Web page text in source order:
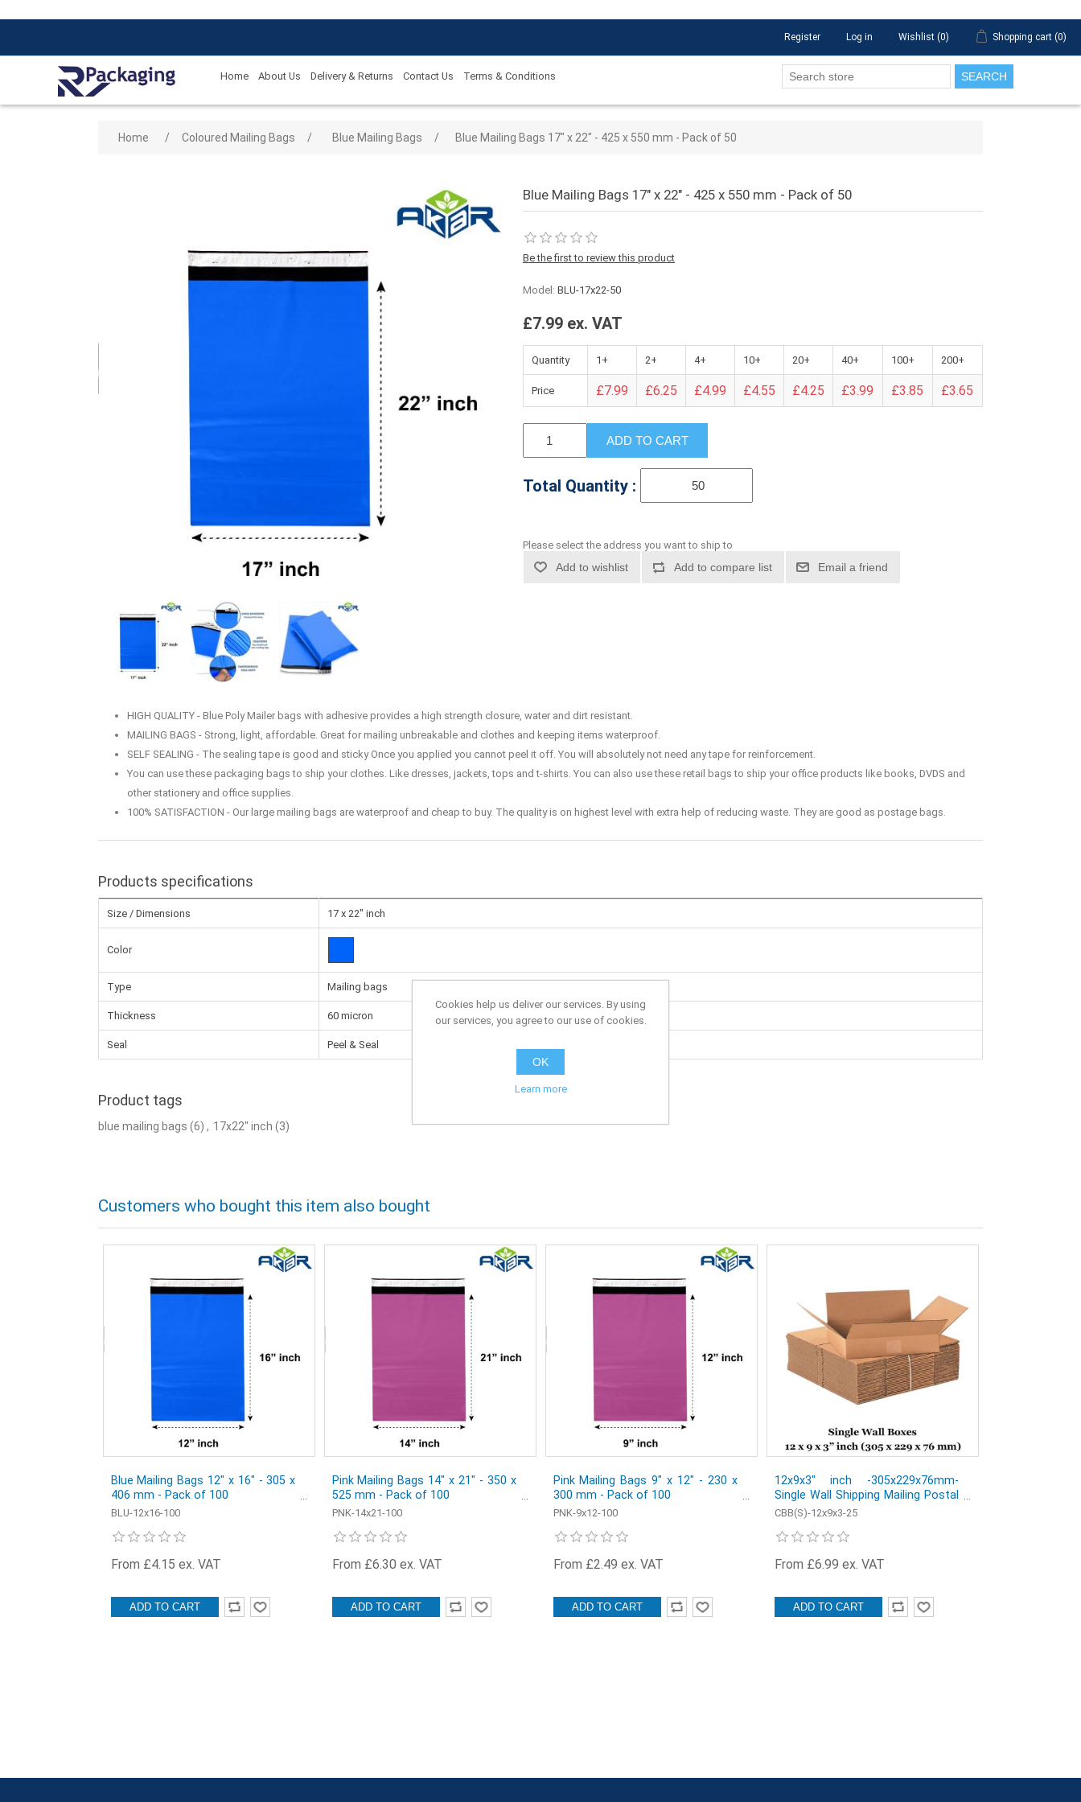
Register Log in Wishlist (0) Shopping cart (0)
Home About Us Delivery & Returns Contact Us Terms & Conditions SEARCH
Home / Coloured Mailing Bags / Blue Mailing Bags / Blue Mailing Bags 17" x 22" - 425 x 550 mm - Pack of 50
Blue Mailing Bags 17" x 22" - 425 x 550 mm - Pack of 50
Be the first to review this product
Model: BLU-17x22-50
£7.99 ex. VAT
Quantity 1+ 2+ 4+ 10+ 20+ 40+ 100+ 200+
Price £7.99 £6.25 £4.99 £4.55 £4.25 £3.99 £3.85 £3.65
ADD TO CART
Total Quantity :
Please select the address you want to ship to
Add to wishlist Add to compare list Email a friend
HIGH QUALITY - Blue Poly Mailer bags with adhesive provides a high strength closure, water and dirt resistant.
MAILING BAGS - Strong, light, affordable. Great for mailing unbreakable and clothes and keeping items waterproof.
SELF SEALING - The sealing tape is good and sticky Once you applied you cannot peel it off. You will absolutely not need any tape for reinforcement.
You can use these packaging bags to ship your clothes. Like dresses, jackets, tops and t-shirts. You can also use these retail bags to ship your office products like books, DVDS and
other stationery and office supplies.
100% SATISFACTION - Our large mailing bags are waterproof and cheap to buy. The quality is on highest level with extra help of reducing waste. They are good as postage bags.
Products specifications
Size / Dimensions 17 x 22" inch
Color
Type Mailing bags
Thickness 60 micron
Seal Peel & Seal
Product tags
blue mailing bags (6) , 17x22" inch (3)
Customers who bought this item also bought
Blue Mailing Bags 12" x 16" - 305 x
406 mm - Pack of 100
BLU-12x16-100
From £4.15 ex. VAT
ADD TO CART
Pink Mailing Bags 14" x 21" - 350 x
525 mm - Pack of 100
PNK-14x21-100
From £6.30 ex. VAT
ADD TO CART
Pink Mailing Bags 9" x 12" - 230 x
300 mm - Pack of 100
PNK-9x12-100
From £2.49 ex. VAT
ADD TO CART
12x9x3" inch -305x229x76mm-
Single Wall Shipping Mailing Postal
Cardboard Boxes - Pack of 25
CBB(S)-12x9x3-25
From £6.99 ex. VAT
ADD TO CART
Cookies help us deliver our services. By using
our services, you agree to our use of cookies.
OK
Learn more